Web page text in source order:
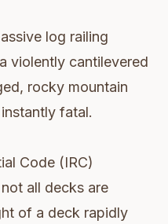
log railing
violently cantilevered
rocky mountain
fatal.
Code (IRC)
all decks are
of a deck rapidly